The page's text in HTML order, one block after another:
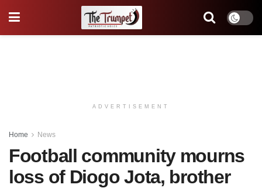
ADVERTISEMENT
Home News
Football community mourns
loss of Diogo Jota, brother